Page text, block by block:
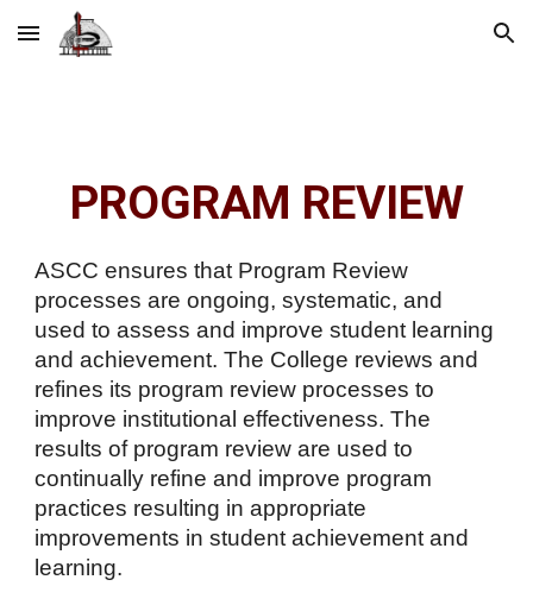
Skip to main content Skip to navigation
PROGRAM REVIEW
ASCC ensures that Program Review
processes are ongoing, systematic, and
used to assess and improve student learning
and achievement. The College reviews and
refines its program review processes to
improve institutional effectiveness. The
results of program review are used to
continually refine and improve program
practices resulting in appropriate
improvements in student achievement and
learning.